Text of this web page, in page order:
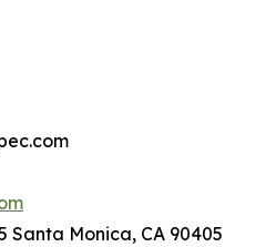
Santa Monica, CA 90405